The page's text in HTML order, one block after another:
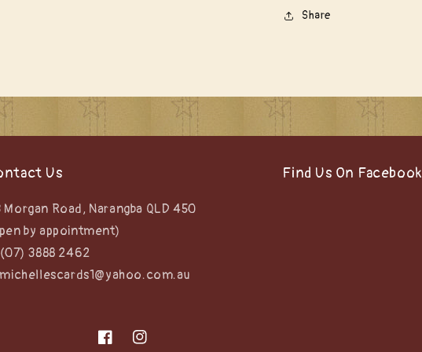
Share
Us
Morgan Road, Narangba QLD 450
by appointment)
(07) 3888 2462
michellescards1@yahoo.com.au
Find Us On Facebook
FacebookInstagram